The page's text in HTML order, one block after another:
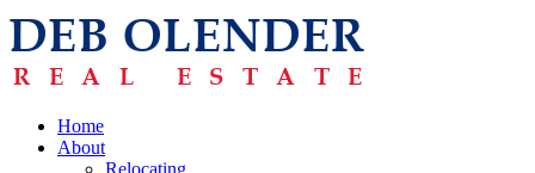
Home
About
Relocating